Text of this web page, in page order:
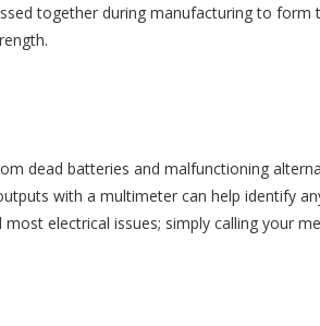
together during manufacturing to form
dead batteries and malfunctioning
with a multimeter can help identify
electrical issues; simply calling your